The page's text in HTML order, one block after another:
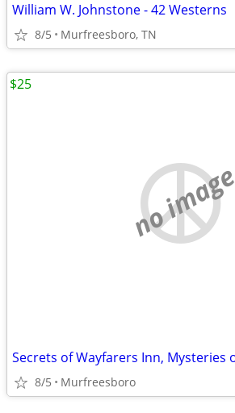
William W. Johnstone - 42 Westerns
8/5 Murfreesboro, TN
no image
8/5 Murfreesboro
$25